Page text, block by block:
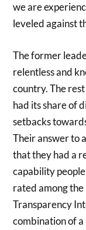
we are
leveled against
The former
relentless and
country. The
had its share of
setbacks
Their answer to
that they had a
capability
rated among
Transparency
combination of